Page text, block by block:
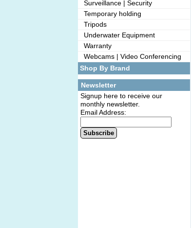
Surveillance | Security
Temporary holding
Tripods
Underwater Equipment
Warranty
Webcams | Video Conferencing
Shop By Brand
Newsletter
Signup here to receive our
monthly newsletter.
Email Address:
Subscribe